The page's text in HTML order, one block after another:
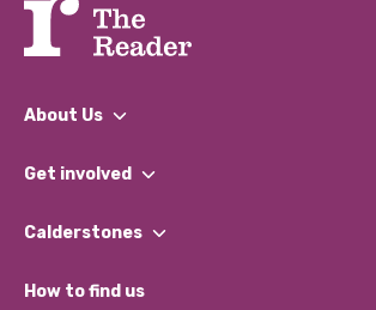
About Us
What We Do
Our Impact Report 2024/2025
Our Social Media Moderation Policy
Get involved
Find a Group
Become a Volunteer
Calderstones
What’s Happening
How to find us